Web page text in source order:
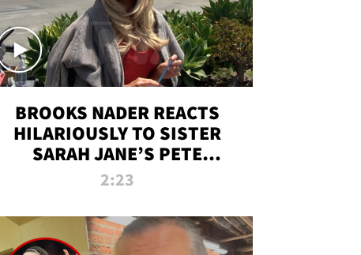
BROOKS NADER REACTS
HILARIOUSLY TO SISTER
SARAH JANE’S PETE
DAVIDSON HANGOUT
2:23